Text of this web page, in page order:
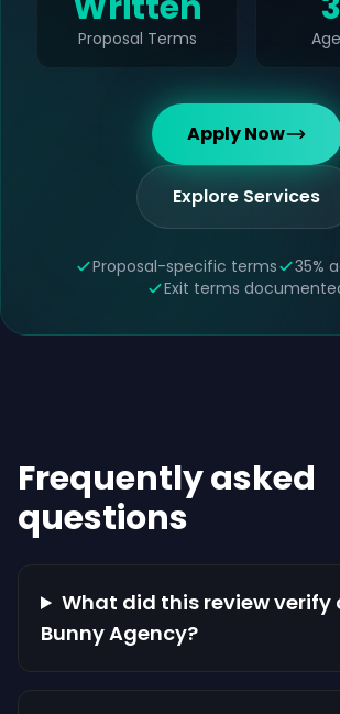
Proposal Terms
Apply Now
Explore Services
Proposal-specific terms
35%
Exit terms
Frequently asked
questions
What did this review verify
Bunny Agency?